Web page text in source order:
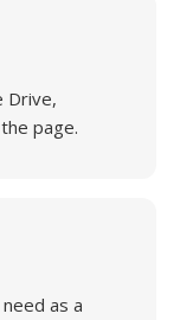
Drive,
page.
as a